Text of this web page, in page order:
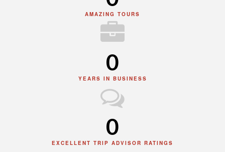
AMAZING TOURS
0
YEARS IN BUSINESS
0
EXCELLENT TRIP ADVISOR RATINGS